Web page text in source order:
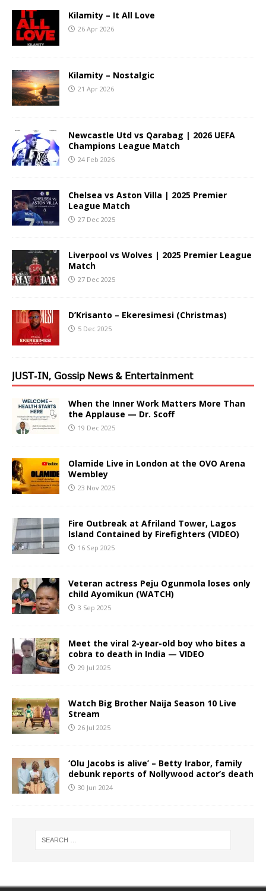
Kilamity – It All Love
26 Apr 2026
Kilamity – Nostalgic
21 Apr 2026
Newcastle Utd vs Qarabag | 2026 UEFA
Champions League Match
24 Feb 2026
Chelsea vs Aston Villa | 2025 Premier
League Match
27 Dec 2025
Liverpool vs Wolves | 2025 Premier League
Match
27 Dec 2025
D’Krisanto – Ekeresimesi (Christmas)
5 Dec 2025
𝖩𝖴𝖲𝖳-𝖨𝖭, 𝖦𝗈𝗌𝗌𝗂𝗉 𝖭𝖾𝗐𝗌 & 𝖤𝗇𝗍𝖾𝗋𝗍𝖺𝗂𝗇𝗆𝖾𝗇𝗍
When the Inner Work Matters More Than
the Applause — Dr. Scoff
19 Dec 2025
Olamide Live in London at the OVO Arena
Wembley
23 Nov 2025
Fire Outbreak at Afriland Tower, Lagos
Island Contained by Firefighters (VIDEO)
16 Sep 2025
Veteran actress Peju Ogunmola loses only
child Ayomikun (WATCH)
3 Sep 2025
Meet the viral 2-year-old boy who bites a
cobra to death in India — VIDEO
29 Jul 2025
Watch Big Brother Naija Season 10 Live
Stream
26 Jul 2025
‘Olu Jacobs is alive’ – Betty Irabor, family
debunk reports of Nollywood actor’s death
30 Jun 2024